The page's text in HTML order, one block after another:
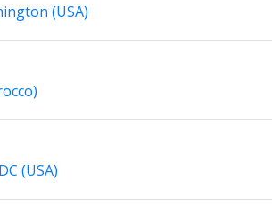
(USA)
(USA)